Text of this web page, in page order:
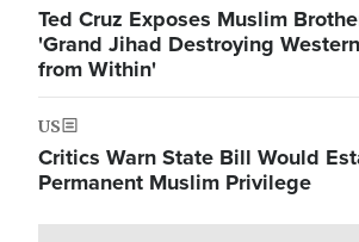
Ted Cruz Exposes Muslim
'Grand Jihad Destroying
from Within'
US
Critics Warn State Bill Would
Permanent Muslim Privilege